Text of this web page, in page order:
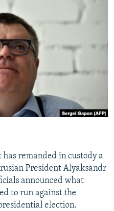
remanded in custody a
President Alyaksandr
announced what
to run against the
election.